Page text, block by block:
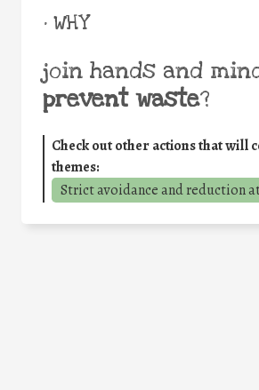
• WHY
join hands and
prevent waste?
Check out other actions that will
themes:
Strict avoidance and reduction